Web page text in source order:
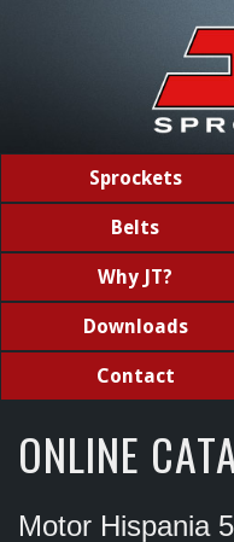
Sprockets
Belts
Why JT?
Downloads
Contact
ONLINE
Motor Hispania